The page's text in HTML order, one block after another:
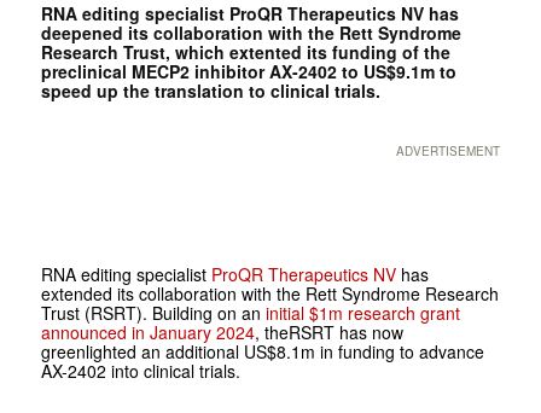
RNA editing specialist ProQR Therapeutics NV has
deepened its collaboration with the Rett Syndrome
Research Trust, which extented its funding of the
preclinical MECP2 inhibitor AX-2402 to US$9.1m to
speed up the translation to clinical trials.
ADVERTISEMENT
RNA editing specialist ProQR Therapeutics NVhas
extended its collaboration with the Rett Syndrome Research
Trust (RSRT). Building on an initial $1m research grant
announced in January 2024, theRSRT has now
greenlighted an additional US$8.1m in funding to advance
AX-2402 into clinical trials.